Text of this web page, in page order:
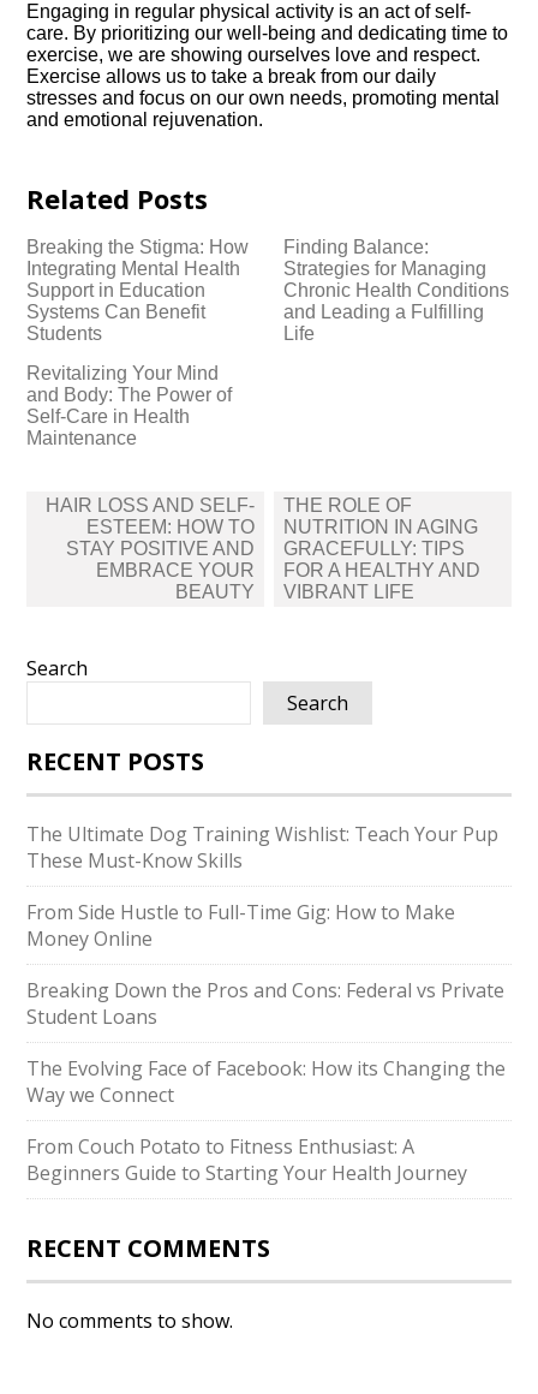
Engaging in regular physical activity is an act of self-
care.​ By prioritizing our well-being and dedicating time to
exercise, we are showing ourselves love and respect.​
Exercise allows us to take a break from our daily
stresses and focus on our own needs, promoting mental
and emotional rejuvenation.​
Related Posts
Breaking the Stigma: How
Integrating Mental Health
Support in Education
Systems Can Benefit
Students
Finding Balance:
Strategies for Managing
Chronic Health Conditions
and Leading a Fulfilling
Life
Revitalizing Your Mind
and Body: The Power of
Self-Care in Health
Maintenance
Post
navigation
HAIR LOSS AND SELF-
ESTEEM: HOW TO
STAY POSITIVE AND
EMBRACE YOUR
BEAUTY
THE ROLE OF
NUTRITION IN AGING
GRACEFULLY: TIPS
FOR A HEALTHY AND
VIBRANT LIFE
Search
Search
RECENT POSTS
The Ultimate Dog Training Wishlist: Teach Your Pup
These Must-Know Skills
From Side Hustle to Full-Time Gig: How to Make
Money Online
Breaking Down the Pros and Cons: Federal vs Private
Student Loans
The Evolving Face of Facebook: How its Changing the
Way we Connect
From Couch Potato to Fitness Enthusiast: A
Beginners Guide to Starting Your Health Journey
RECENT COMMENTS
No comments to show.